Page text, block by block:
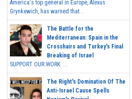
America's top general in Europe, Alexus
Grynkewich, has warned that...
The Battle for the
Mediterranean: Spain in the
Crosshairs and Turkey's Final
Breaking of Israel
SUPPORT OUR WORK ...
The Right's Domination Of The
Anti-Israel Cause Spells